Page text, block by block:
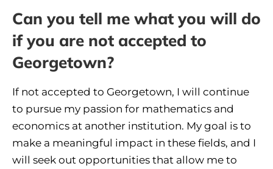
Can you tell me what you will do
if you are not accepted to
Georgetown?
If not accepted to Georgetown, I will continue
to pursue my passion for mathematics and
economics at another institution. My goal is to
make a meaningful impact in these fields, and I
will seek out opportunities that allow me to